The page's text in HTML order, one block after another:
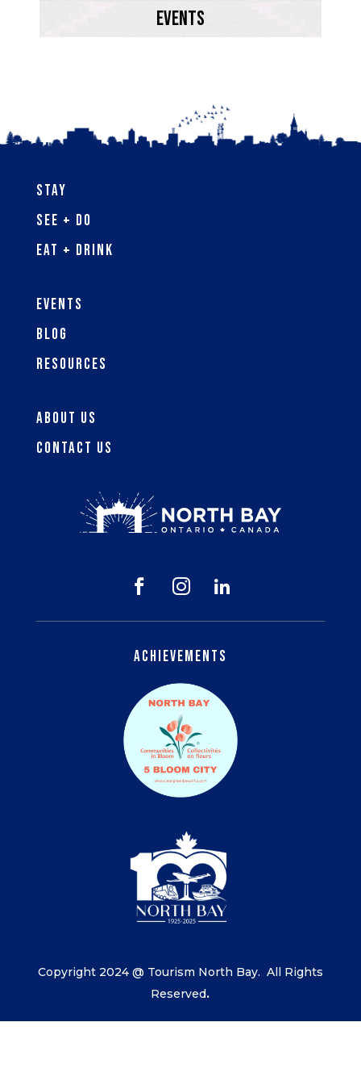
EVENTS
Learn More
Stay
See + Do
Eat + Drink
Events
Blog
Resources
About Us
Contact Us
  
Achievements
Copyright 2024 @ Tourism North Bay. All Rights
Reserved.